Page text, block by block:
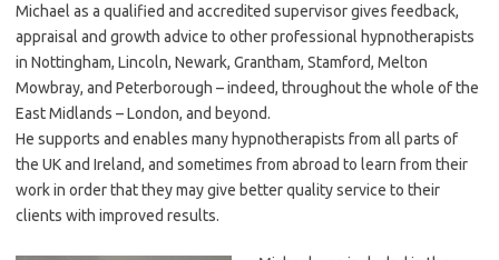
Michael as a qualified and accredited supervisor gives feedback,
appraisal and growth advice to other professional hypnotherapists
in Nottingham, Lincoln, Newark, Grantham, Stamford, Melton
Mowbray, and Peterborough – indeed, throughout the whole of the
East Midlands – London, and beyond.
He supports and enables many hypnotherapists from all parts of
the UK and Ireland, and sometimes from abroad to learn from their
work in order that they may give better quality service to their
clients with improved results.